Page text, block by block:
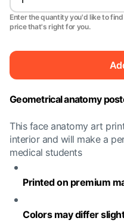
Enter the quantity you'd like to find
price that's right for you.
Geometrical anatomy
This face anatomy art
interior and will make a
medical students
Printed on premium
Colors may differ